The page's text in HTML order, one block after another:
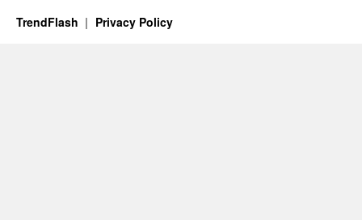
TrendFlash Privacy Policy